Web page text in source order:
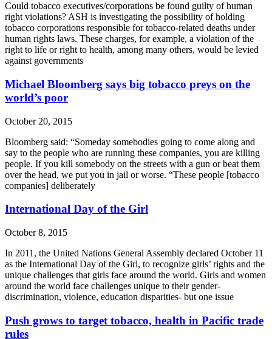
Could tobacco executives/corporations be found guilty of human
right violations? ASH is investigating the possibility of holding
tobacco corporations responsible for tobacco-related deaths under
human rights laws. These charges, for example, a violation of the
right to life or right to health, among many others, would be levied
against governments
Michael Bloomberg says big tobacco preys on the
world’s poor
October 20, 2015
Bloomberg said: “Someday somebodies going to come along and
say to the people who are running these companies, you are killing
people. If you kill somebody on the streets with a gun or beat them
over the head, we put you in jail or worse. “These people [tobacco
companies] deliberately
International Day of the Girl
October 8, 2015
In 2011, the United Nations General Assembly declared October 11
as the International Day of the Girl, to recognize girls’ rights and the
unique challenges that girls face around the world. Girls and women
around the world face challenges unique to their gender-
discrimination, violence, education disparities- but one issue
Push grows to target tobacco, health in Pacific trade
rules